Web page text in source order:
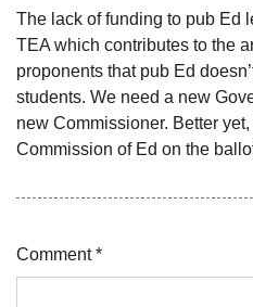
The lack of funding to pub Ed
TEA which contributes to the
proponents that pub Ed
students. We need a new
new Commissioner. Better
Commission of Ed on the
Comment *